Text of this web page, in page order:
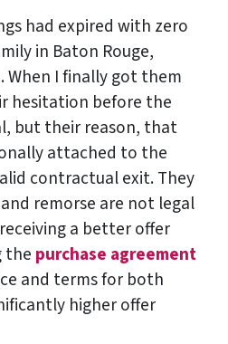
had expired with zero
in Baton Rouge,
When I finally got them
hesitation before the
but their reason, that
attached to the
contractual exit. They
remorse are not legal
a better offer
the purchase agreement
and terms for both
higher offer